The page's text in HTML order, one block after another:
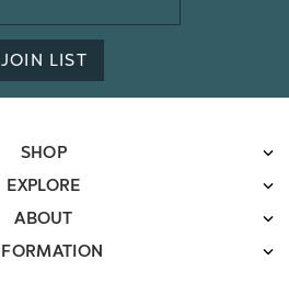
JOIN LIST
SHOP
EXPLORE
ABOUT